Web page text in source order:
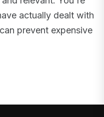
actually dealt with
prevent expensive